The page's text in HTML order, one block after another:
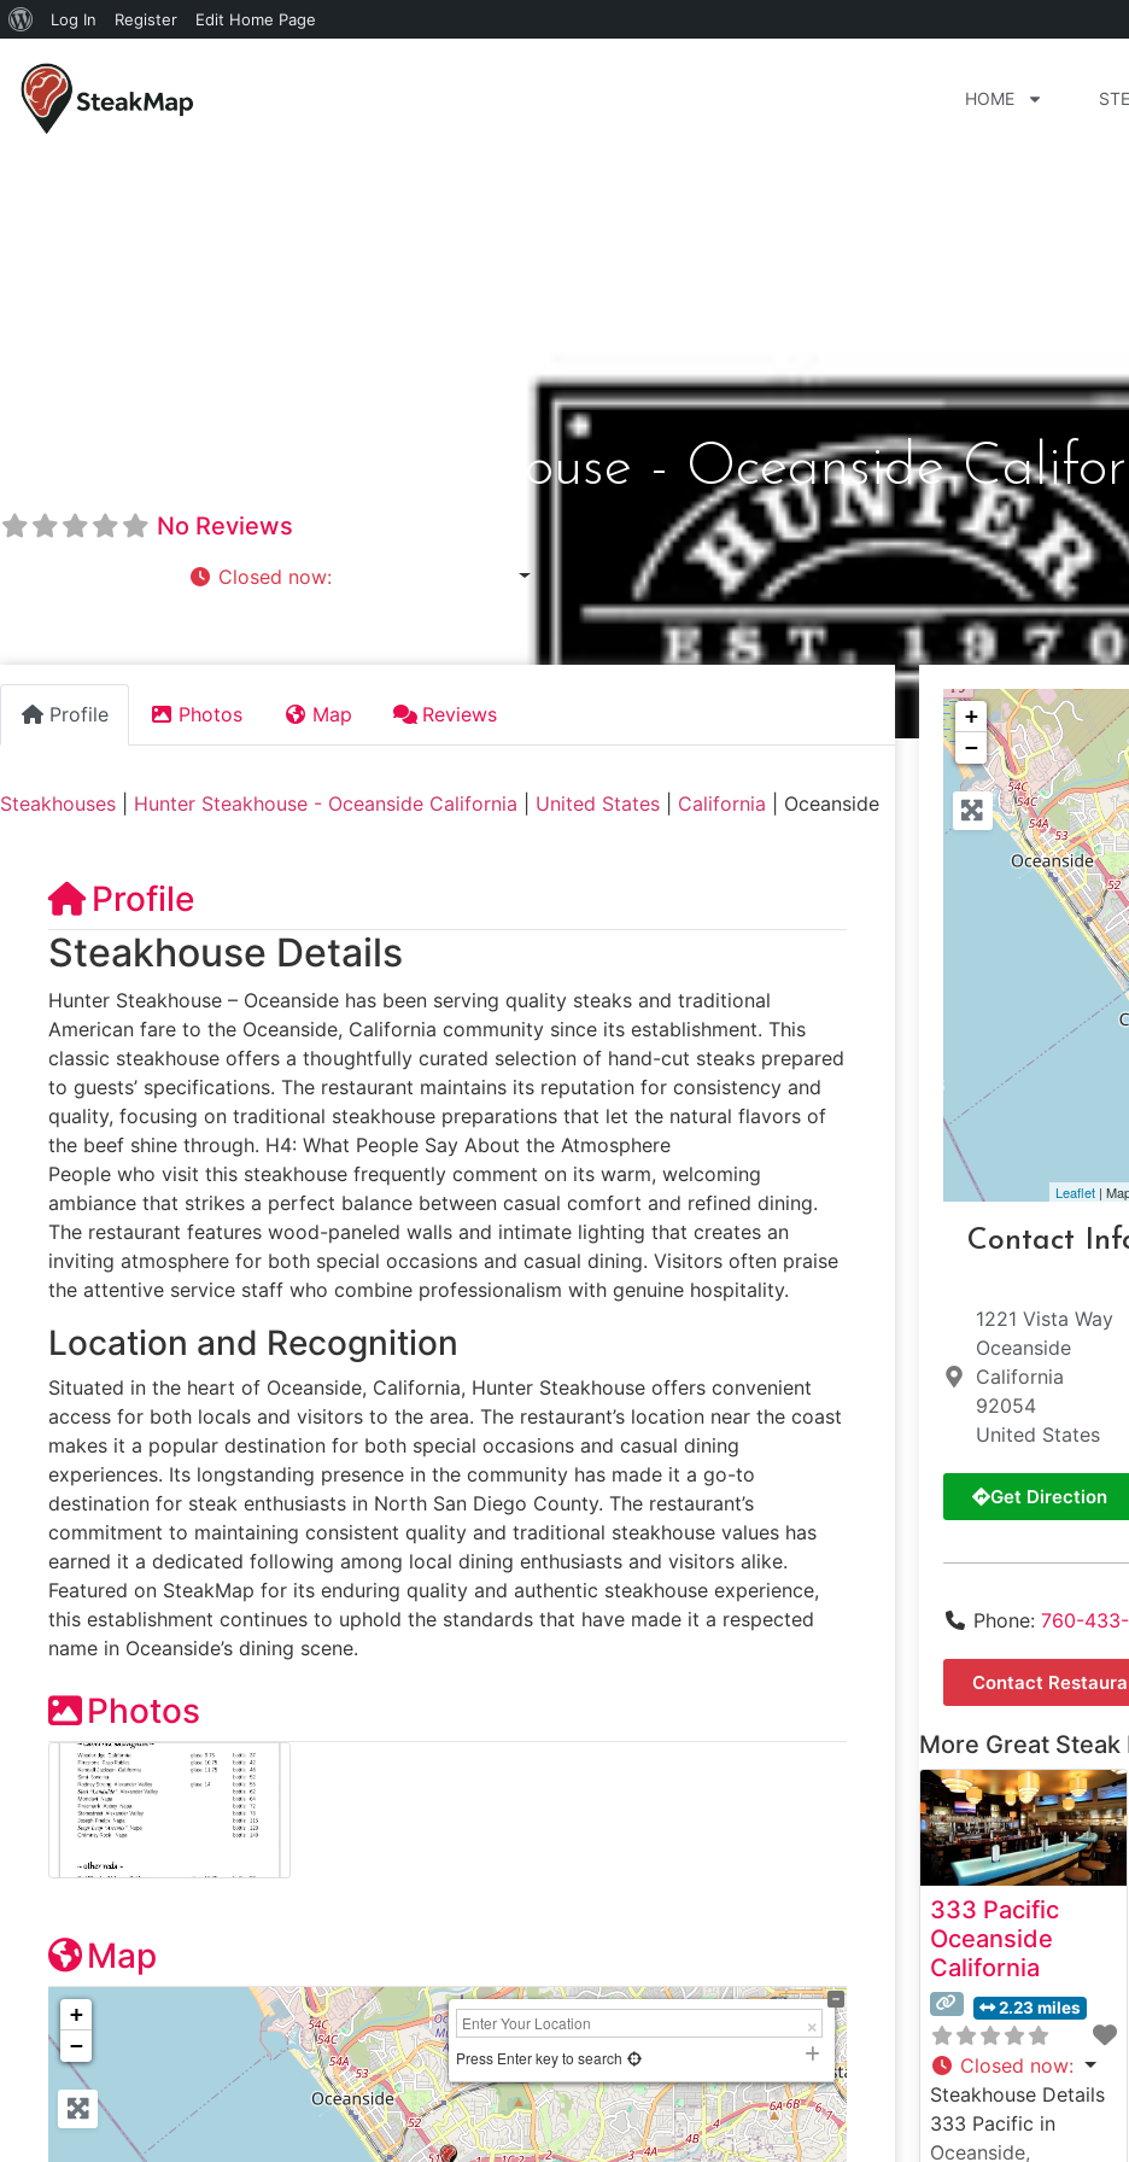
Log In Register Edit Home Page
HOME
Hunter Steakhouse - Oceanside
No Reviews
Closed now:
Profile Photos Map Reviews
Steakhouses Hunter Steakhouse - Oceanside California United States California Oceanside
Profile
Steakhouse Details
Hunter Steakhouse – Oceanside has been serving quality steaks and traditional
American fare to the Oceanside, California community since its establishment. This
classic steakhouse offers a thoughtfully curated selection of hand-cut steaks prepared
to guests’ specifications. The restaurant maintains its reputation for consistency and
quality, focusing on traditional steakhouse preparations that let the natural flavors of
the beef shine through. H4: What People Say About the Atmosphere
People who visit this steakhouse frequently comment on its warm, welcoming
ambiance that strikes a perfect balance between casual comfort and refined dining.
The restaurant features wood-paneled walls and intimate lighting that creates an
inviting atmosphere for both special occasions and casual dining. Visitors often praise
the attentive service staff who combine professionalism with genuine hospitality.
Location and Recognition
Situated in the heart of Oceanside, California, Hunter Steakhouse offers convenient
access for both locals and visitors to the area. The restaurant’s location near the coast
makes it a popular destination for both special occasions and casual dining
experiences. Its longstanding presence in the community has made it a go-to
destination for steak enthusiasts in North San Diego County. The restaurant’s
commitment to maintaining consistent quality and traditional steakhouse values has
earned it a dedicated following among local dining enthusiasts and visitors alike.
Featured on SteakMap for its enduring quality and authentic steakhouse experience,
this establishment continues to uphold the standards that have made it a respected
name in Oceanside’s dining scene.
Photos
Map
+
−
Press Enter key to search
+
−
Leaflet |
Contact
1221 Vista Way
Oceanside
California
92054
United States
Get Direction
Phone: 760-
Contact
More Great Steak
333 Pacific
Oceanside
California
2.23 miles
Closed now:
Steakhouse Details
333 Pacific in
Oceanside,